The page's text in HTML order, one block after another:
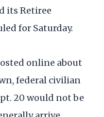
its Retiree
for Saturday.
online about
federal civilian
20 would not be